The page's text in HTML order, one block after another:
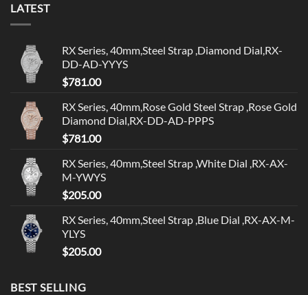
LATEST
RX Series, 40mm,Steel Strap ,Diamond Dial,RX-
DD-AD-YYYS
$781.00
RX Series, 40mm,Rose Gold Steel Strap ,Rose Gold
Diamond Dial,RX-DD-AD-PPPS
$781.00
RX Series, 40mm,Steel Strap ,White Dial ,RX-AX-
M-YWYS
$205.00
RX Series, 40mm,Steel Strap ,Blue Dial ,RX-AX-M-
YLYS
$205.00
BEST SELLING